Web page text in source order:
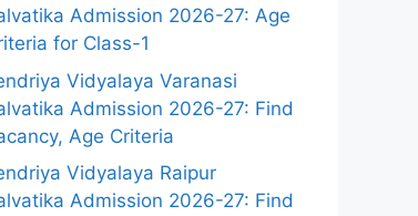
Admission 2026-27: Age
for Class-1
Vidyalaya Varanasi
Admission 2026-27: Find
Age Criteria
Vidyalaya Raipur
Admission 2026-27: Find